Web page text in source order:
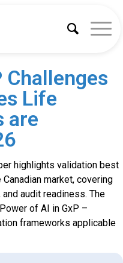
Challenges
Life
are
highlights validation best
market, covering
audit readiness. The
of AI in GxP –
frameworks applicable